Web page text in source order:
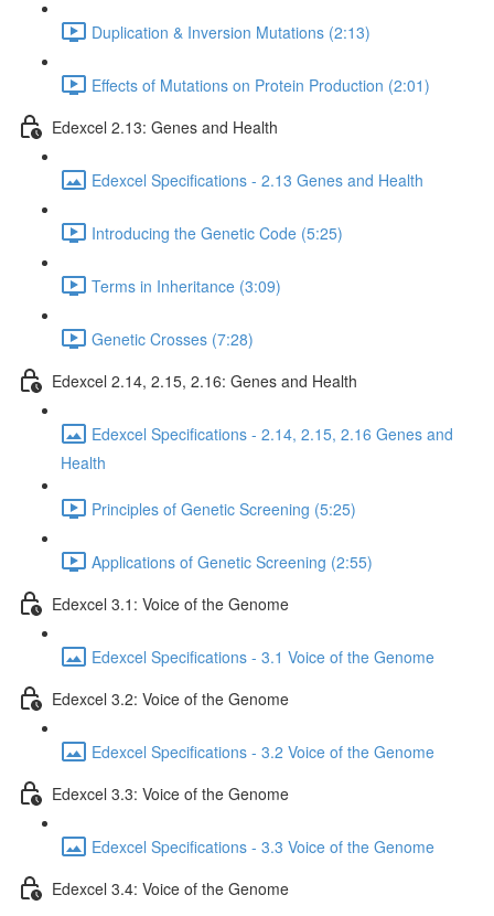
Duplication & Inversion Mutations (2:13)
Effects of Mutations on Protein Production (2:01)
Edexcel 2.13: Genes and Health
Edexcel Specifications - 2.13 Genes and Health
Introducing the Genetic Code (5:25)
Terms in Inheritance (3:09)
Genetic Crosses (7:28)
Edexcel 2.14, 2.15, 2.16: Genes and Health
Edexcel Specifications - 2.14, 2.15, 2.16 Genes and
Health
Principles of Genetic Screening (5:25)
Applications of Genetic Screening (2:55)
Edexcel 3.1: Voice of the Genome
Edexcel Specifications - 3.1 Voice of the Genome
Edexcel 3.2: Voice of the Genome
Edexcel Specifications - 3.2 Voice of the Genome
Edexcel 3.3: Voice of the Genome
Edexcel Specifications - 3.3 Voice of the Genome
Edexcel 3.4: Voice of the Genome